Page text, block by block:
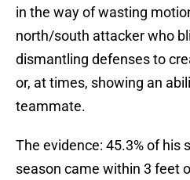
in the way of wasting
north/south attacker who
dismantling defenses to
or, at times, showing an
teammate.
The evidence: 45.3% of his
season came within 3 feet